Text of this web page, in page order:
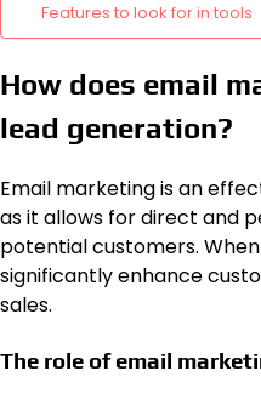
Features to look for in tools
How does email
lead generation?
Email marketing is an
as it allows for direct and
potential customers.
significantly enhance
sales.
The role of email